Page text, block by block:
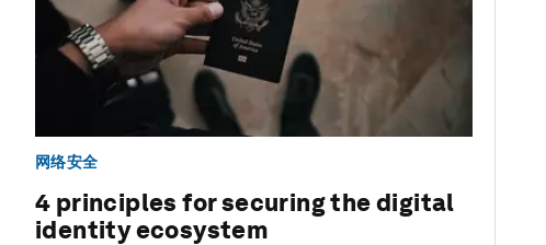
网络安全
4 principles for securing the digital
identity ecosystem